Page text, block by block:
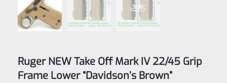
Ruger NEW Take Off Mark IV 22/45 Grip
Frame Lower “Davidson’s Brown”